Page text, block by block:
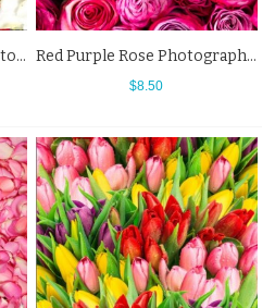
Red White Rose Petals Photography Backdrops Flowers Wall Background Red Purple Rose Photography Backdrops Flowers Wall Background
$8.50